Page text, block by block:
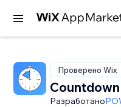
Проверено Wix
Разработано